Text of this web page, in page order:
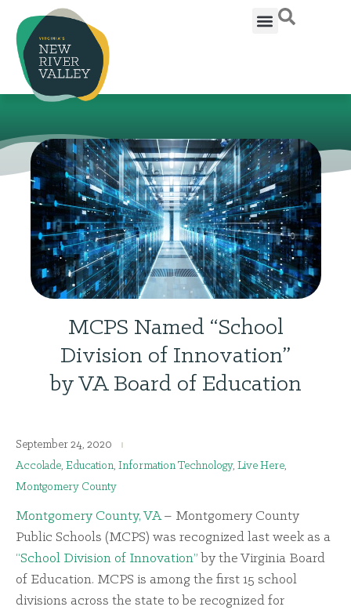
MCPS Named “School
Division of Innovation”
by VA Board of Education
September 24, 2020
Accolade, Education, Information Technology, Live Here,
Montgomery County
Montgomery County, VA– Montgomery County
Public Schools (MCPS) was recognized last week as a
“School Division of Innovation” by the Virginia Board
of Education. MCPS is among the first 15 school
divisions across the state to be recognized for